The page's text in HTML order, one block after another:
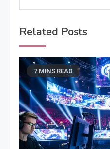
Related Posts
7 MINS READ